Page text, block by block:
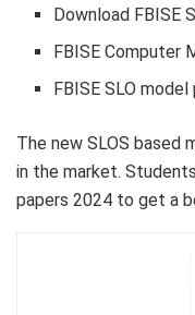
Download FBISE
FBISE Computer
FBISE SLO
The new SLOS based
in the market.
papers 2024 to get a